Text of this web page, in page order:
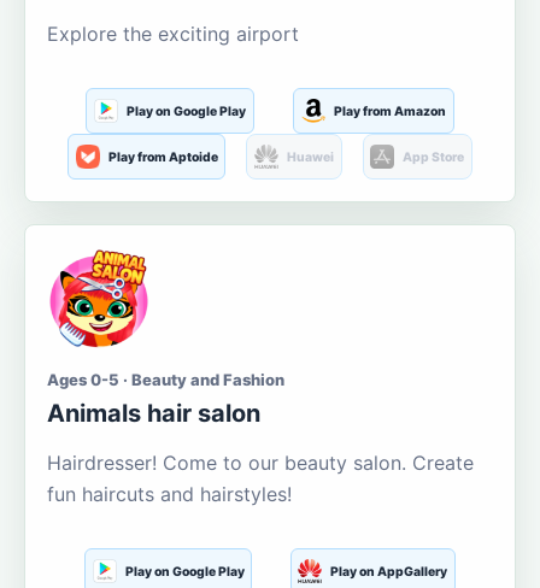
Explore the exciting airport
Play on Google Play Play from Amazon
Play from Aptoide Huawei App Store
Ages 0-5 · Beauty and Fashion
Animals hair salon
Hairdresser! Come to our beauty salon. Create
fun haircuts and hairstyles!
Play on Google Play Play on AppGallery